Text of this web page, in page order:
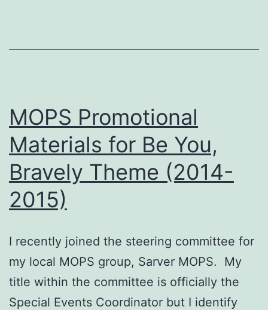
MOPS Promotional
Materials for Be You,
Bravely Theme (2014-
2015)
I recently joined the steering committee for
my local MOPS group, Sarver MOPS. My
title within the committee is officially the
Special Events Coordinator but I identify